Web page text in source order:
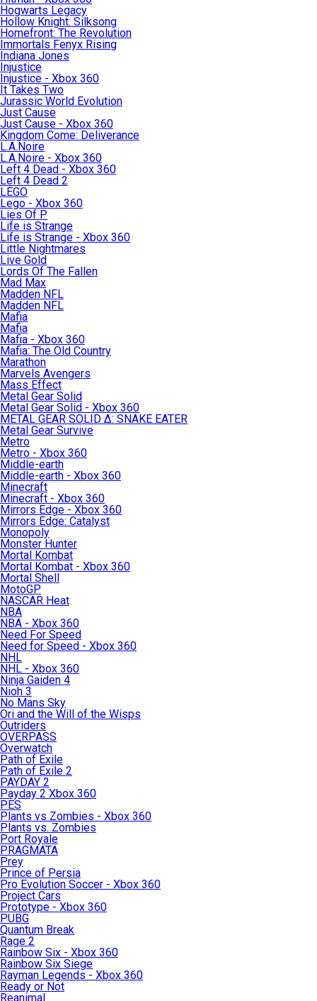
Hogwarts Legacy
Hollow Knight: Silksong
Homefront: The Revolution
Immortals Fenyx Rising
Indiana Jones
Injustice
Injustice - Xbox 360
It Takes Two
Jurassic World Evolution
Just Cause
Just Cause - Xbox 360
Kingdom Come: Deliverance
L.A.Noire
L.A.Noire - Xbox 360
Left 4 Dead - Xbox 360
Left 4 Dead 2
LEGO
Lego - Xbox 360
Lies Of P
Life is Strange
Life is Strange - Xbox 360
Little Nightmares
Live Gold
Lords Of The Fallen
Mad Max
Madden NFL
Madden NFL
Mafia
Mafia
Mafia - Xbox 360
Mafia: The Old Country
Marathon
Marvels Avengers
Mass Effect
Metal Gear Solid
Metal Gear Solid - Xbox 360
METAL GEAR SOLID Δ: SNAKE EATER
Metal Gear Survive
Metro
Metro - Xbox 360
Middle-earth
Middle-earth - Xbox 360
Minecraft
Minecraft - Xbox 360
Mirrors Edge - Xbox 360
Mirrors Edge: Catalyst
Monopoly
Monster Hunter
Mortal Kombat
Mortal Kombat - Xbox 360
Mortal Shell
MotoGP
NASCAR Heat
NBA
NBA - Xbox 360
Need For Speed
Need for Speed - Xbox 360
NHL
NHL - Xbox 360
Ninja Gaiden 4
Nioh 3
No Mans Sky
Ori and the Will of the Wisps
Outriders
OVERPASS
Overwatch
Path of Exile
Path of Exile 2
PAYDAY 2
Payday 2 Xbox 360
PES
Plants vs Zombies - Xbox 360
Plants vs. Zombies
Port Royale
PRAGMATA
Prey
Prince of Persia
Pro Evolution Soccer - Xbox 360
Project Cars
Prototype - Xbox 360
PUBG
Quantum Break
Rage 2
Rainbow Six - Xbox 360
Rainbow Six Siege
Rayman Legends - Xbox 360
Ready or Not
Reanimal